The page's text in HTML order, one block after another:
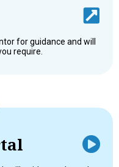
for guidance and will
require.